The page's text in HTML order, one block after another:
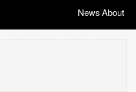
News|About